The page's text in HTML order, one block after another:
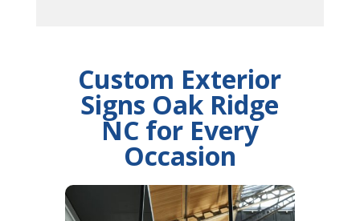
Custom Exterior
Signs Oak Ridge
NC for Every
Occasion